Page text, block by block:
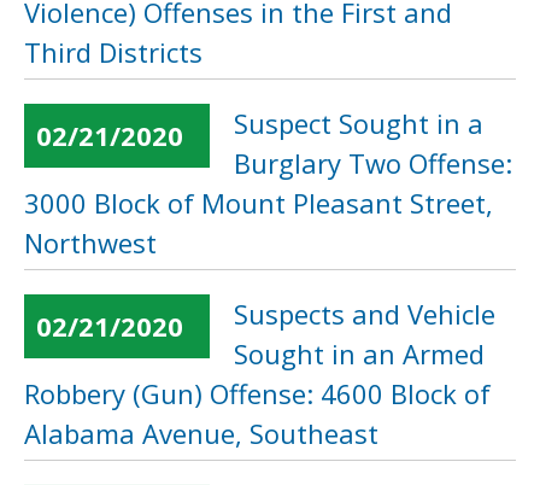
Violence) Offenses in the First and
Third Districts
02/21/2020
Suspect Sought in a
Burglary Two Offense:
3000 Block of Mount Pleasant Street,
Northwest
02/21/2020
Suspects and Vehicle
Sought in an Armed
Robbery (Gun) Offense: 4600 Block of
Alabama Avenue, Southeast